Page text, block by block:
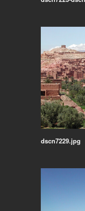
dscn7229.jpg